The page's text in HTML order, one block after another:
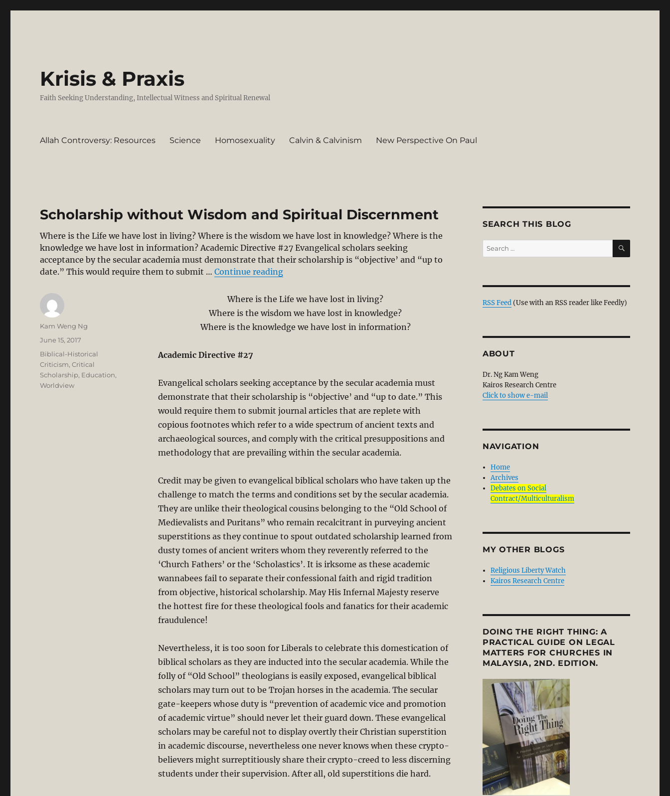
Krisis & Praxis
Faith Seeking Understanding, Intellectual Witness and Spiritual Renewal
Allah Controversy: Resources Science Homosexuality Calvin & Calvinism New Perspective On Paul
Scholarship without Wisdom and Spiritual Discernment
Where is the Life we have lost in living? Where is the wisdom we have lost in knowledge? Where is the
knowledge we have lost in information? Academic Directive #27 Evangelical scholars seeking
acceptance by the secular academia must demonstrate that their scholarship is “objective’ and “up to
date.” This would require them to submit …Continue reading“Scholarship without Wisdom and Spiritual Discernment”
Where is the Life we have lost in living?
Where is the wisdom we have lost in knowledge?
Where is the knowledge we have lost in information?
Academic Directive #27
Evangelical scholars seeking acceptance by the secular academia must
demonstrate that their scholarship is “objective’ and “up to date.” This
would require them to submit journal articles that are replete with
copious footnotes which refer to a wide spectrum of ancient texts and
archaeological sources, and comply with the critical presuppositions and
methodology that are prevailing within the secular academia.
Credit may be given to evangelical biblical scholars who have taken up the
challenge to match the terms and conditions set by the secular academia.
They are unlike their theological cousins belonging to the “Old School of
Medievalists and Puritans” who remain recalcitrant in purveying ancient
superstitions as they continue to spout outdated scholarship learned from
dusty tomes of ancient writers whom they reverently referred to the
‘Church Fathers’ or the ‘Scholastics’. It is irksome as these academic
wannabees fail to separate their confessional faith and rigid tradition
from objective, historical scholarship. May His Infernal Majesty reserve
the hottest fire for these theological fools and fanatics for their academic
fraudulence!
Nevertheless, it is too soon for Liberals to celebrate this domestication of
biblical scholars as they are inducted into the secular academia. While the
folly of “Old School” theologians is easily exposed, evangelical biblical
scholars may turn out to be Trojan horses in the academia. The secular
gate-keepers whose duty is “prevention of academic vice and promotion
of academic virtue” should never let their guard down. These evangelical
scholars may be careful not to display overtly their Christian superstition
in academic discourse, nevertheless one never knows when these crypto-
believers might surreptitiously share their crypto-creed to less discerning
students under their supervision. After all, old superstitions die hard.
Author
Kam Weng Ng
Posted
on
June 15, 2017
Categories
Biblical-Historical
Criticism,Critical
Scholarship, Education,
Worldview
SEARCH THIS BLOG
Search
for:
SEARCH
RSS Feed (Use with an RSS reader like Feedly)
ABOUT
Dr. Ng Kam Weng
Kairos Research Centre
Click to show e-mail
NAVIGATION
Home
Archives
Debates on Social
Contract/Multiculturalism
MY OTHER BLOGS
Religious Liberty Watch
Kairos Research Centre
DOING THE RIGHT THING: A
PRACTICAL GUIDE ON LEGAL
MATTERS FOR CHURCHES IN
MALAYSIA, 2ND. EDITION.